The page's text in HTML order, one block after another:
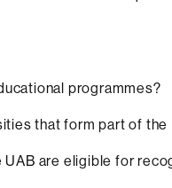
programmes?
that form part of the
are eligible for